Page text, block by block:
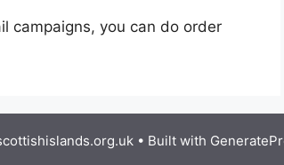
campaigns, you can do order
• Built with